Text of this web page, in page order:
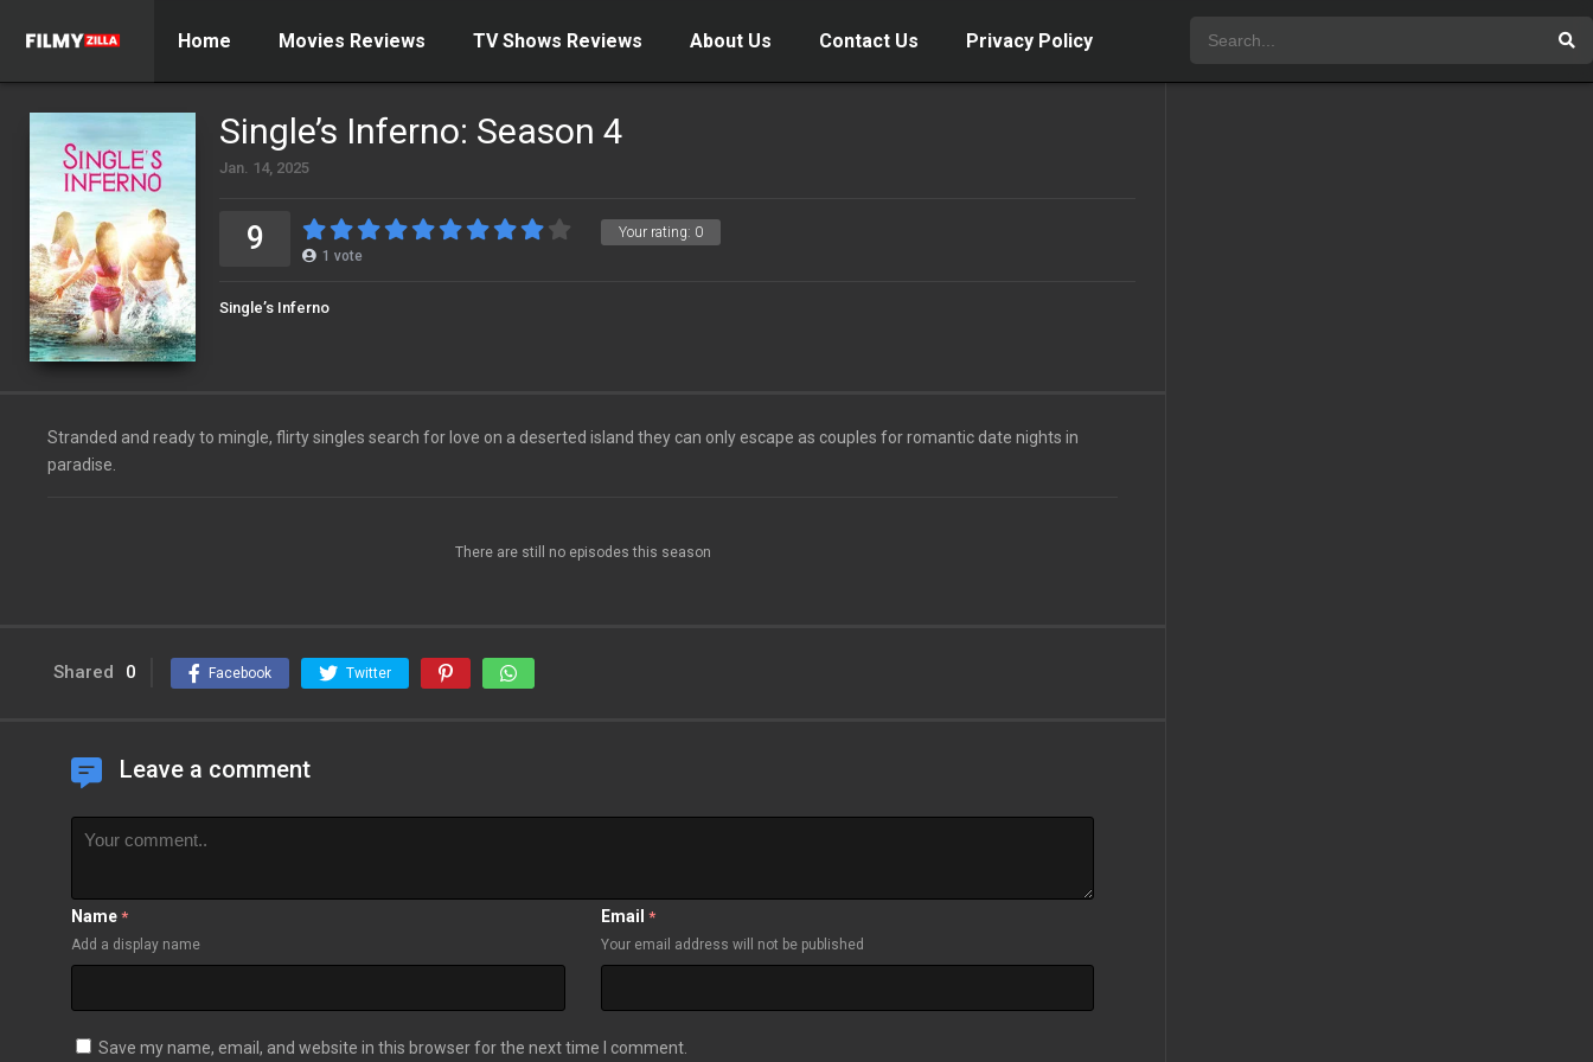
Home Movies Reviews TV Shows Reviews About Us Contact Us Privacy Policy
Single’s Inferno: Season 4
Jan. 14, 2025
Your rating: 0
9 1 vote
Single’s Inferno
Stranded and ready to mingle, flirty singles search for love on a deserted island they can only escape as couples for romantic date nights in
paradise.
There are still no episodes this season
Shared 0 Facebook Twitter
Leave a comment
Name *
Add a display name
Email *
Your email address will not be published
Save my name, email, and website in this browser for the next time I comment.